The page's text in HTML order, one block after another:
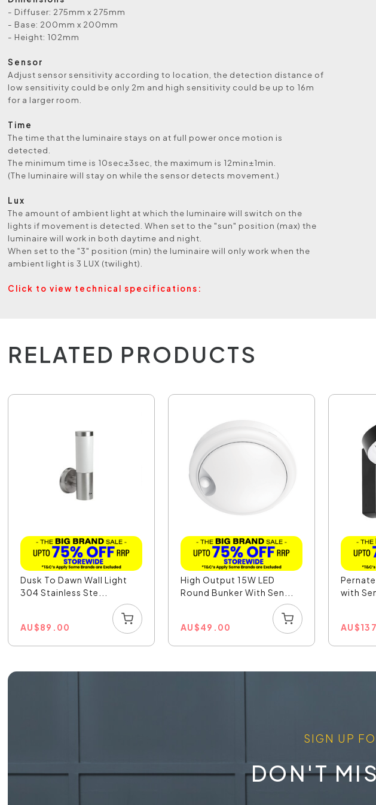
- Diffuser: 275mm x 275mm
- Base: 200mm x 200mm
- Height: 102mm
Sensor
Adjust sensor sensitivity according to location, the detection distance of
low sensitivity could be only 2m and high sensitivity could be up to 16m
for a larger room.
Time
The time that the luminaire stays on at full power once motion is
detected.
The minimum time is 10sec±3sec, the maximum is 12min±1min.
(The luminaire will stay on while the sensor detects movement.)
Lux
The amount of ambient light at which the luminaire will switch on the
lights if movement is detected. When set to the "sun" position (max) the
luminaire will work in both daytime and night.
When set to the "3" position (min) the luminaire will only work when the
ambient light is 3 LUX (twilight).
Click to view technical specifications:
RELATED PRODUCTS
Dusk To Dawn Wall Light
304 Stainless Ste...
AU$89.00
High Output 15W LED
Round Bunker With Sen...
AU$49.00
Pernate
with
AU$
SIGN UP
DON'T